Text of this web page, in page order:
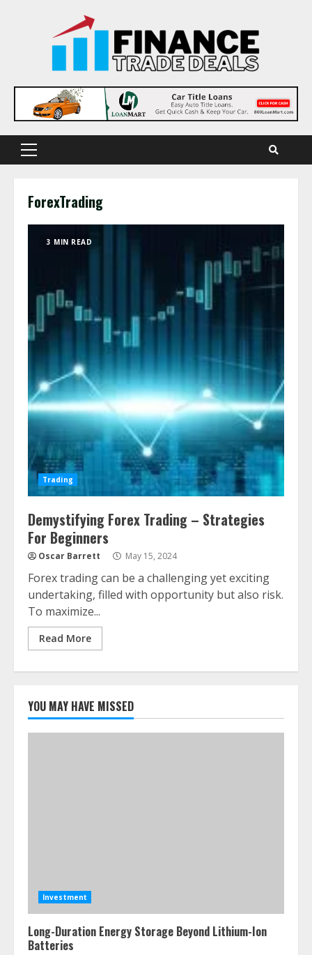
Primary
ForexTrading
3 MIN READ
Trading
Demystifying Forex Trading – Strategies
For Beginners
Oscar Barrett May 15, 2024
Forex trading can be a challenging yet exciting
undertaking, filled with opportunity but also risk.
To maximize...
Read More
YOU MAY HAVE MISSED
Investment
Long-Duration Energy Storage Beyond Lithium-Ion
Batteries